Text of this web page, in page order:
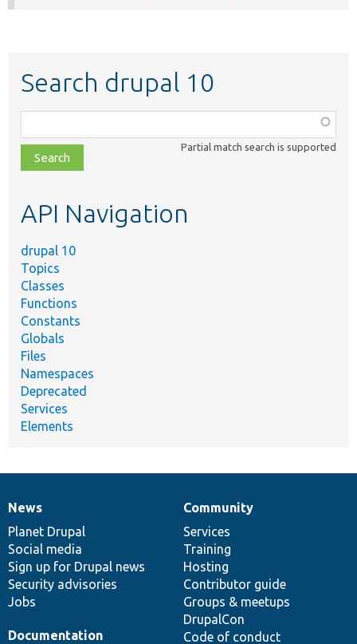
Search drupal 10
class,
file,
topic,
Partial match search is supported
API Navigation
drupal 10
Topics
Classes
Functions
Constants
Globals
Files
Namespaces
Deprecated
Services
Elements
News
items
News
Planet Drupal
Social media
Sign up for Drupal news
Security advisories
Jobs
Our
community
Community
Services
Training
Hosting
Contributor guide
Groups & meetups
DrupalCon
Code of conduct
Documentation
Documentation
Drupal
code
base
Governance
of
community